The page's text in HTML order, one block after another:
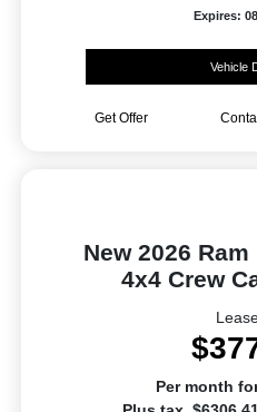
Expires:
Vehicle
Get Offer
New 2026
4x4 Crew
Per month